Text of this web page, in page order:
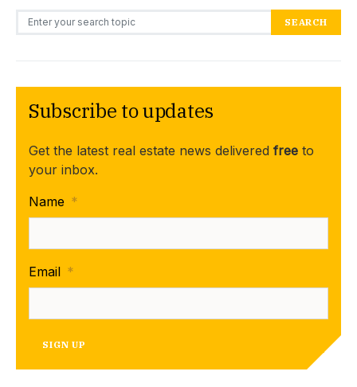
Search for: SEARCH
Subscribe to updates
Get the latest real estate news delivered free to
your inbox.
Name *
Email *
SIGN UP